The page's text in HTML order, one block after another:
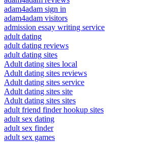
adam4adam sign in
adam4adam visitors
admission essay writing service
adult dating
adult dating reviews
adult dating sites
Adult dating sites local
Adult dating sites reviews
Adult dating sites service
Adult dating sites site
Adult dating sites sites
adult friend finder hookup sites
adult sex dating
adult sex finder
adult sex games